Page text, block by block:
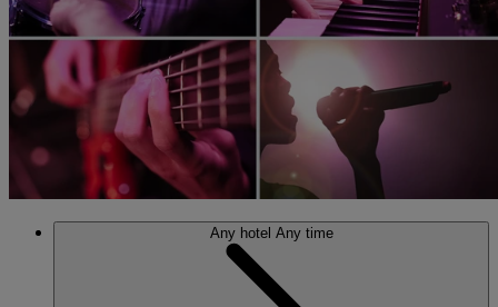
Any hotel Any time